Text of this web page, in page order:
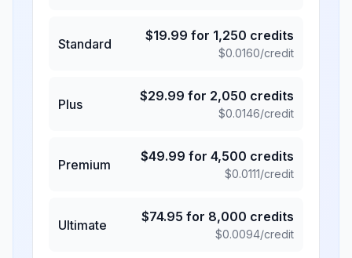
Standard
$19.99 for 1,250 credits
$0.0160/credit
Plus
$29.99 for 2,050 credits
$0.0146/credit
Premium
$49.99 for 4,500 credits
$0.0111/credit
Ultimate
$74.95 for 8,000 credits
$0.0094/credit